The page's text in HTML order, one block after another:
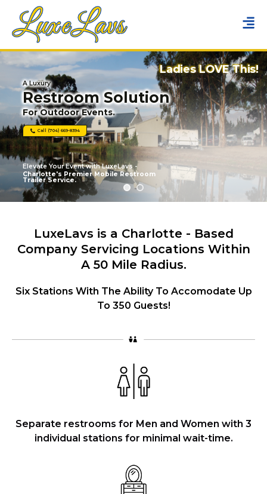
Ladies LOVE This!
A Luxury
Restroom Solution
Charlotte's Premier Mobile Restroom
Trailer Service.
Elevate Your Event with LuxeLavs -
For Outdoor Events.
Call (704) 669-8394
LuxeLavs is a Charlotte - Based
Company Servicing Locations Within
A 50 Mile Radius.
Six Stations With The Ability To Accomodate Up
To 350 Guests!
Separate restrooms for Men and Women with 3
individual stations for minimal wait-time.